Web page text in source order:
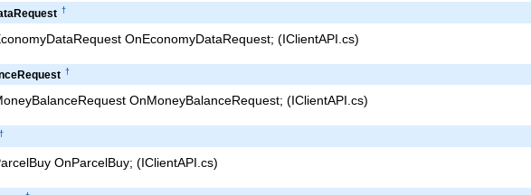
†
OnEconomyDataRequest; (IClientAPI.cs)
†
OnMoneyBalanceRequest; (IClientAPI.cs)
†
OnParcelBuy; (IClientAPI.cs)